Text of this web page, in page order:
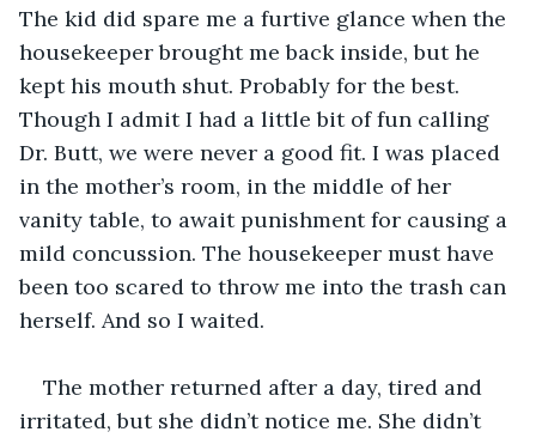
The kid did spare me a furtive glance when the
housekeeper brought me back inside, but he
kept his mouth shut. Probably for the best.
Though I admit I had a little bit of fun calling
Dr. Butt, we were never a good fit. I was placed
in the mother’s room, in the middle of her
vanity table, to await punishment for causing a
mild concussion. The housekeeper must have
been too scared to throw me into the trash can
herself. And so I waited.
The mother returned after a day, tired and
irritated, but she didn’t notice me. She didn’t